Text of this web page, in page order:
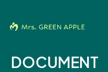
DOCUMENT